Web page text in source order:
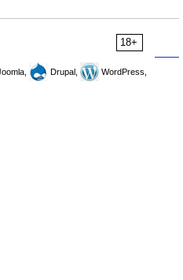
18+
Drupal,
WordPress,